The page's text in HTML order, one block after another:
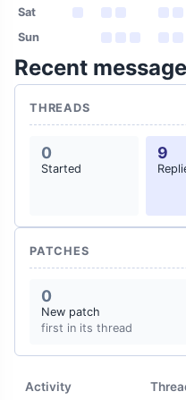
Sat
Sun
Recent
THREADS
0
Started
9
PATCHES
0
New patch
first in its thread
Activity